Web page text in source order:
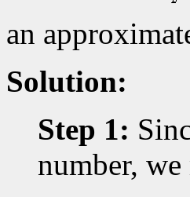
an
Solution:
Step 1:
number,